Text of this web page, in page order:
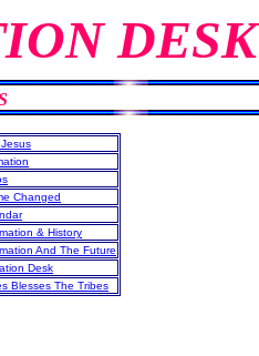
DESK
Changed
& History
And The Future
Desk
Blesses The Tribes